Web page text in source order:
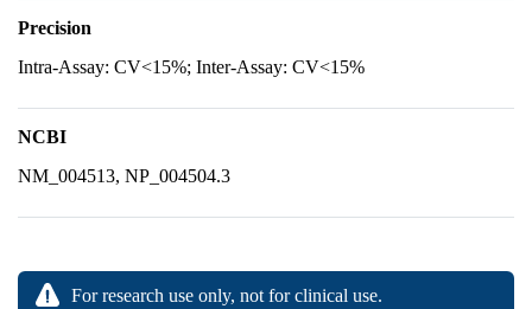
Precision
Intra-Assay: CV<15%; Inter-Assay: CV<15%
NCBI
NM_004513, NP_004504.3
For research use only, not for clinical use.